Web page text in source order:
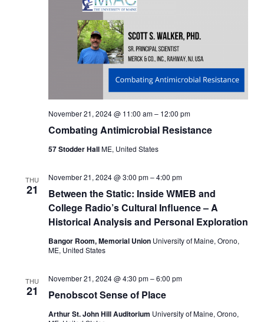
Combating Antimicrobial Resistance
November 21, 2024 @ 11:00 am– 12:00 pm
57 Stodder HallME, United States
THU
21
Between the Static: Inside WMEB and
College Radio’s Cultural Influence – A
Historical Analysis and Personal Exploration
November 21, 2024 @ 3:00 pm–4:00 pm
Bangor Room, Memorial Union University of Maine, Orono,
ME, United States
THU
21 Penobscot Sense of Place
November 21, 2024 @ 4:30 pm–6:00 pm
Arthur St. John Hill Auditorium University of Maine, Orono,